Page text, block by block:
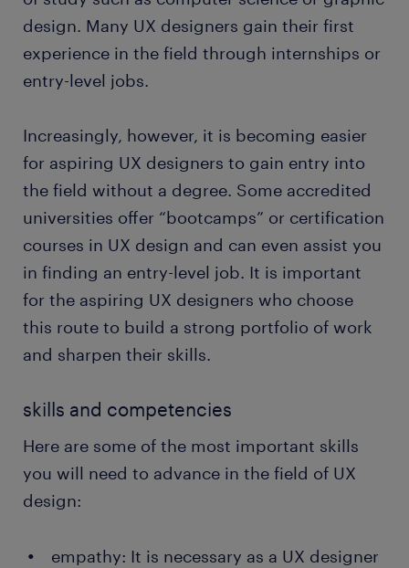
product.
designing wireframes and user flows:
Wireframing is one of the key functions of a UX
Wireframes are design sketches representing
the stages or screens of a website throughout
the user journey. As a UX designer, you include
various elements like buttons and images to
create the ideal user flow.
creating prototypes: In order to create the best
end-product possible, you are involved in the
initial designs of the pre-development product.
The prototype allows users to test the main
interactions on digital products. You can also
use prototyping tools to create videos that
From the prototype testing, UX designers
conducting user testing: A UX designer
product or launching a website. User testing
analyze usability, intuitiveness and
temporary job found through Randstad. What's
more, many companies recruit their permanent
employees through Randstad, too!
design. Many UX designers gain their first
experience in the field through internships or
entry-level jobs.
Increasingly, however, it is becoming easier
for aspiring UX designers to gain entry into
the field without a degree. Some accredited
universities offer “bootcamps” or certification
courses in UX design and can even assist you
in finding an entry-level job. It is important
for the aspiring UX designers who choose
this route to build a strong portfolio of work
and sharpen their skills.
skills and competencies
Here are some of the most important skills
you will need to advance in the field of UX
design:
empathy: It is necessary as a UX designer